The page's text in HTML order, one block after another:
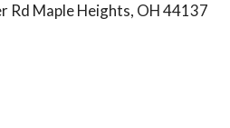
Rd Maple Heights, OH44137